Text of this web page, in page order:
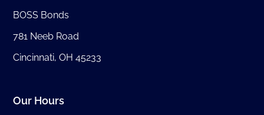
BOSS Bonds
781 Neeb Road
Cincinnati, OH 45233
Our Hours